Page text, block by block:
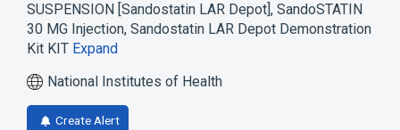
SUSPENSION [Sandostatin LAR Depot], SandoSTATIN
30 MG Injection, Sandostatin LAR Depot Demonstration
Kit KIT Expand
National Institutes of Health
Create Alert